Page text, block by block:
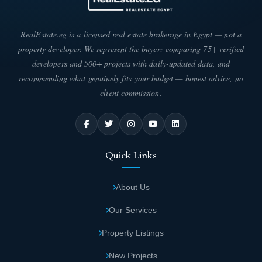
Twin house areas start from 104 square
meters.
Outstanding Features of Silva First Group
Compound
The developer has provided a range of amenities that make
residents feel distinguished. Here are the standout features:
At Silva Sheikh Zayed, you'll find green
spaces that blend beautifully with artificial
lakes, creating stunning visual appeal.
The sophisticated design of Silva units was
crafted by talented architects with a modern,
RealEstate.eg is a licensed real estate brokerage in Egypt — not a
property developer. We represent the buyer: comparing 75+ verified
developers and 500+ projects with daily-updated data, and
recommending what genuinely fits your budget — honest advice, no
client commission.
Quick Links
About Us
Our Services
Property Listings
New Projects